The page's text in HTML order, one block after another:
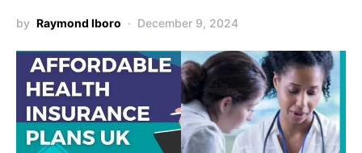
by Raymond Iboro December 9, 2024